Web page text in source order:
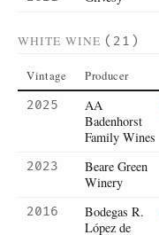
WHITE WINE (21)
Vintage Producer
2025
AA
Badenhorst
Family Wines
2023
Beare Green
Winery
2016
Bodegas R.
López de